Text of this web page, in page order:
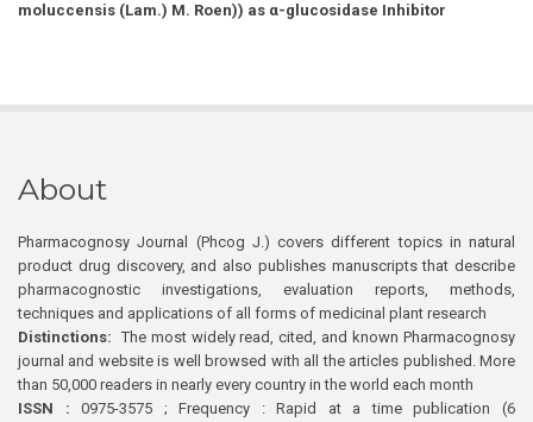
moluccensis (Lam.) M. Roen)) as α-glucosidase Inhibitor
About
Pharmacognosy Journal (Phcog J.) covers different topics in natural
product drug discovery, and also publishes manuscripts that describe
pharmacognostic investigations, evaluation reports, methods,
techniques and applications of all forms of medicinal plant research
Distinctions: The most widely read, cited, and known Pharmacognosy
journal and website is well browsed with all the articles published. More
than 50,000 readers in nearly every country in the world each month
ISSN : 0975-3575 ; Frequency : Rapid at a time publication (6